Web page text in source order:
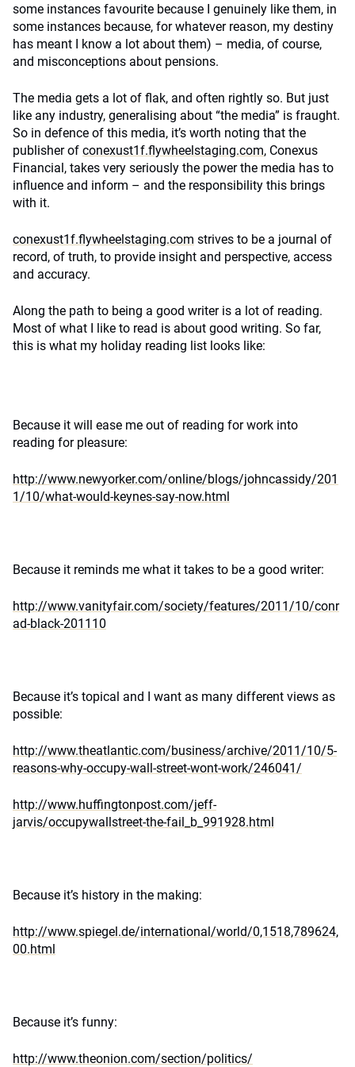
some instances favourite because I genuinely like them, in
some instances because, for whatever reason, my destiny
has meant I know a lot about them) – media, of course,
and misconceptions about pensions.
The media gets a lot of flak, and often rightly so. But just
like any industry, generalising about “the media” is fraught.
So in defence of this media, it’s worth noting that the
publisher of conexust1f.flywheelstaging.com, Conexus
Financial, takes very seriously the power the media has to
influence and inform – and the responsibility this brings
with it.
conexust1f.flywheelstaging.com strives to be a journal of
record, of truth, to provide insight and perspective, access
and accuracy.
Along the path to being a good writer is a lot of reading.
Most of what I like to read is about good writing. So far,
this is what my holiday reading list looks like:
Because it will ease me out of reading for work into
reading for pleasure:
http://www.newyorker.com/online/blogs/johncassidy/201
1/10/what-would-keynes-say-now.html
Because it reminds me what it takes to be a good writer:
http://www.vanityfair.com/society/features/2011/10/conr
ad-black-201110
Because it’s topical and I want as many different views as
possible:
http://www.theatlantic.com/business/archive/2011/10/5-
reasons-why-occupy-wall-street-wont-work/246041/
http://www.huffingtonpost.com/jeff-
jarvis/occupywallstreet-the-fail_b_991928.html
Because it’s history in the making:
http://www.spiegel.de/international/world/0,1518,789624,
00.html
Because it’s funny:
http://www.theonion.com/section/politics/